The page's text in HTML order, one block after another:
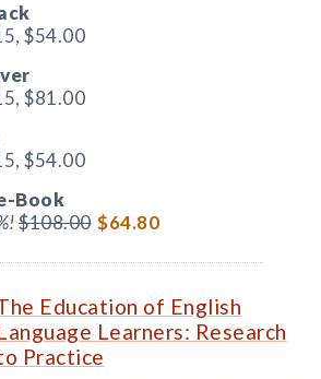
$54.00
$81.00
$54.00
Book
$108.00 $64.80
Education of English
Learners: Research
Practice